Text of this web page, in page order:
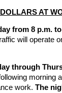
AT
from 8 p.m.
will operate
through
morning
work. The